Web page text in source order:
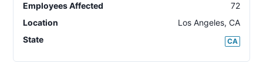
Employees Affected
72
Location
Los Angeles, CA
State
CA